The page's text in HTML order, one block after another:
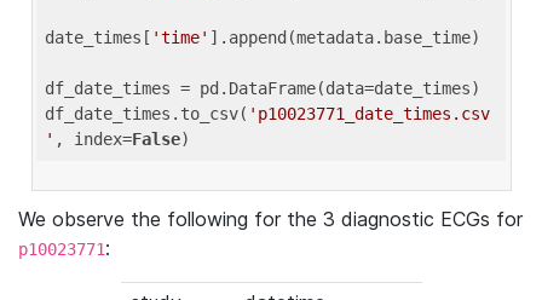
date_times[ 'time' ].append(metadata.base_time)
df_date_times = pd.DataFrame(data=date_times)
df_date_times.to_csv( 'p10023771_date_times.csv
' , index=False
We observe the following for the 3 diagnostic ECGs for
p10023771: